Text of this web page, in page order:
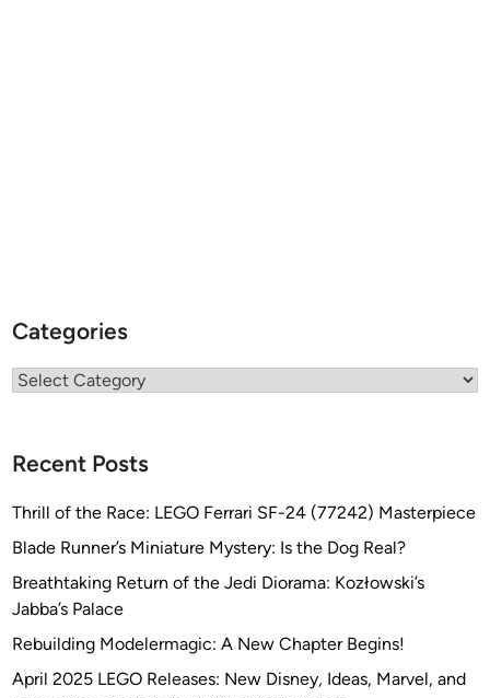
Categories
Categories
Recent Posts
Thrill of the Race: LEGO Ferrari SF-24 (77242) Masterpiece
Blade Runner’s Miniature Mystery: Is the Dog Real?
Breathtaking Return of the Jedi Diorama: Kozłowski’s
Jabba’s Palace
Rebuilding Modelermagic: A New Chapter Begins!
April 2025 LEGO Releases: New Disney, Ideas, Marvel, and